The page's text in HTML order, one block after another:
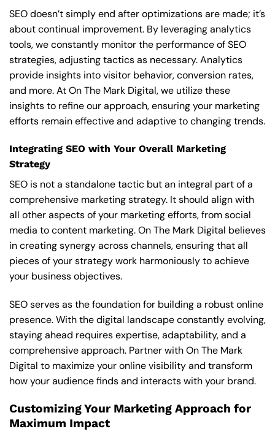
SEO doesn’t simply end after optimizations are made; it’s
about continual improvement. By leveraging analytics
tools, we constantly monitor the performance of SEO
strategies, adjusting tactics as necessary. Analytics
provide insights into visitor behavior, conversion rates,
and more. At On The Mark Digital, we utilize these
insights to refine our approach, ensuring your marketing
efforts remain effective and adaptive to changing trends.
Integrating SEO with Your Overall Marketing
Strategy
SEO is not a standalone tactic but an integral part of a
comprehensive marketing strategy. It should align with
all other aspects of your marketing efforts, from social
media to content marketing. On The Mark Digital believes
in creating synergy across channels, ensuring that all
pieces of your strategy work harmoniously to achieve
your business objectives.
SEO serves as the foundation for building a robust online
presence. With the digital landscape constantly evolving,
staying ahead requires expertise, adaptability, and a
comprehensive approach. Partner with On The Mark
Digital to maximize your online visibility and transform
how your audience finds and interacts with your brand.
Customizing Your Marketing Approach for
Maximum Impact